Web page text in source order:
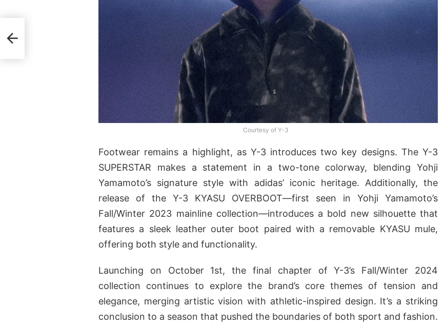
Courtesy of Y-3
Footwear remains a highlight, as Y-3 introduces two key designs. The Y-3
SUPERSTAR makes a statement in a two-tone colorway, blending Yohji
Yamamoto’s signature style with adidas’ iconic heritage. Additionally, the
release of the Y-3 KYASU OVERBOOT—first seen in Yohji Yamamoto’s
Fall/Winter 2023 mainline collection—introduces a bold new silhouette that
features a sleek leather outer boot paired with a removable KYASU mule,
offering both style and functionality.
Launching on October 1st, the final chapter of Y-3’s Fall/Winter 2024
collection continues to explore the brand’s core themes of tension and
elegance, merging artistic vision with athletic-inspired design. It’s a striking
conclusion to a season that pushed the boundaries of both sport and fashion.